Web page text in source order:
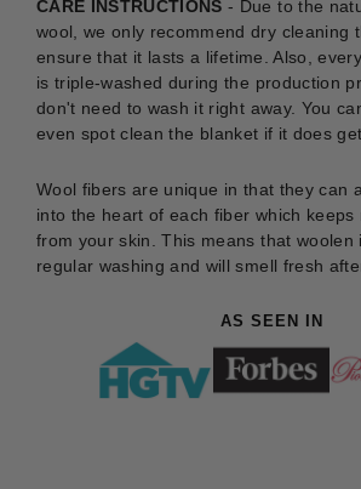
CARE INSTRUCTIONS- Due to the
wool, we only recommend dry cleaning
ensure that it lasts a lifetime. Also,
is triple-washed during the production
don't need to wash it right away. You
even spot clean the blanket if it does
Wool fibers are unique in that they can
into the heart of each fiber which keeps
from your skin. This means that woolen
regular washing and will smell fresh
AS SEEN IN